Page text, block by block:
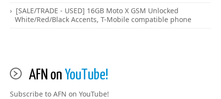
[SALE/TRADE - USED] 16GB Moto X GSM Unlocked
White/Red/Black Accents, T-Mobile compatible phone
AFN on YouTube!
Subscribe to AFN on YouTube!